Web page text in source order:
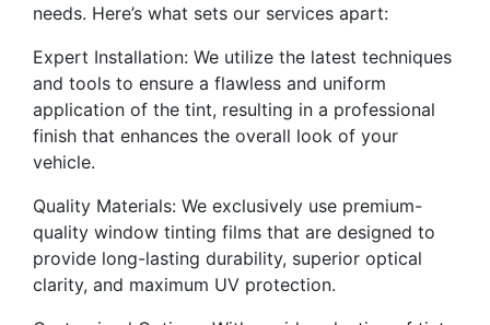
needs. Here’s what sets our services apart:
Expert Installation: We utilize the latest techniques
and tools to ensure a flawless and uniform
application of the tint, resulting in a professional
finish that enhances the overall look of your
vehicle.
Quality Materials: We exclusively use premium-
quality window tinting films that are designed to
provide long-lasting durability, superior optical
clarity, and maximum UV protection.